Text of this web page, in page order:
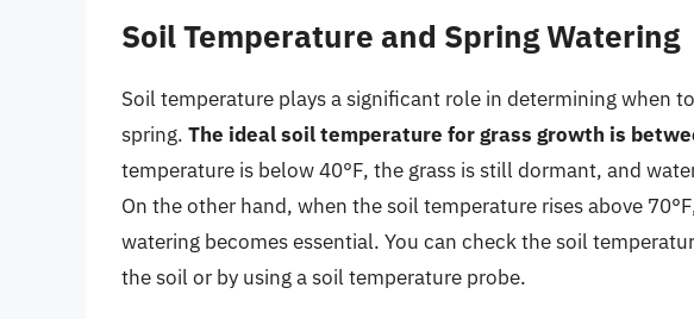
Soil Temperature and Spring Watering
Soil temperature plays a significant role in determining when
spring. The ideal soil temperature for grass growth is
temperature is below 40°F, the grass is still dormant, and
On the other hand, when the soil temperature rises above
watering becomes essential. You can check the soil
the soil or by using a soil temperature probe.